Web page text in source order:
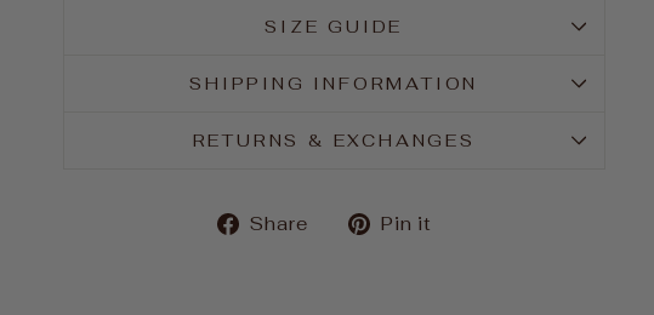
SIZE GUIDE
SHIPPING INFORMATION
RETURNS & EXCHANGES
Share
SharePin it